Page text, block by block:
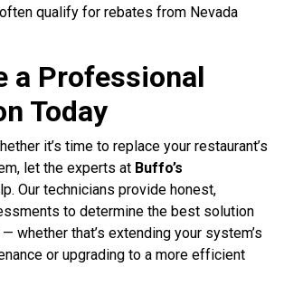
qualify for rebates from Nevada
a Professional
Today
it’s time to replace your restaurant’s
let the experts at Buffo’s
Our technicians provide honest,
to determine the best solution
whether that’s extending your system’s
or upgrading to a more efficient